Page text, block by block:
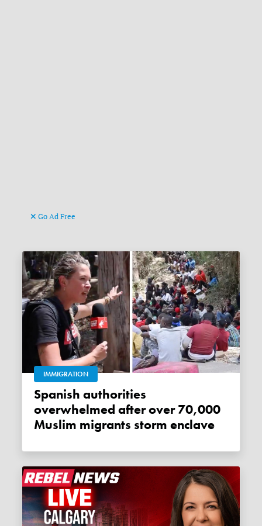
Go Ad Free
IMMIGRATION
Spanish authorities
overwhelmed after over 70,000
Muslim migrants storm enclave